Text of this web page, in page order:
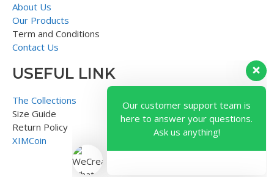
About Us
Our Products
Term and Conditions
Contact Us
USEFUL LINK
The Collections
Size Guide
Return Policy
XIMCoin
Our customer support team is
Ask us anything!